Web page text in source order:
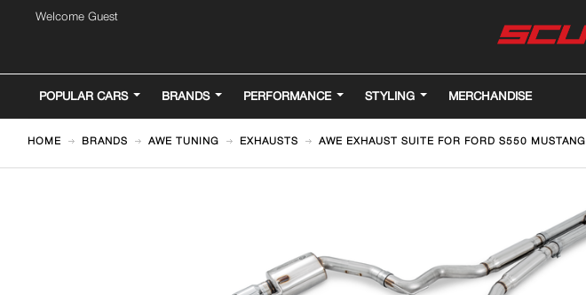
Welcome Guest
POPULAR CARS BRANDS PERFORMANCE STYLING MERCHANDISE
HOME BRANDS AWE TUNING EXHAUSTS AWE EXHAUST SUITE FOR FORD S550 MUSTANG